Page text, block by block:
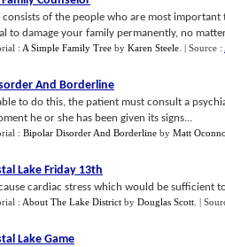
consists of the people who are most
to damage your family permanently, no
: A Simple Family Tree by Karen Steele | Source :
And Borderline
to do this, the patient must consult a
he or she has been given its signs...
: Bipolar Disorder And Borderline by Matt
Lake Friday 13th
cardiac stress which would be sufficient
: About The Lake District by Douglas Scott |
Lake Game